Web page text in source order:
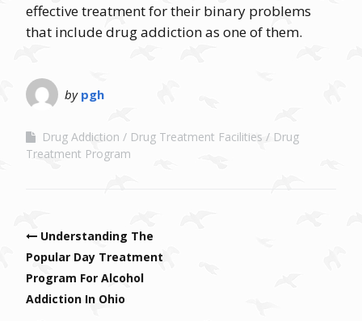
effective treatment for their binary problems
that include drug addiction as one of them.
by pgh
Drug Addiction Drug Treatment Facilities
Drug
Treatment Program
Post navigation
Understanding The
Popular Day Treatment
Program For Alcohol
Addiction In Ohio